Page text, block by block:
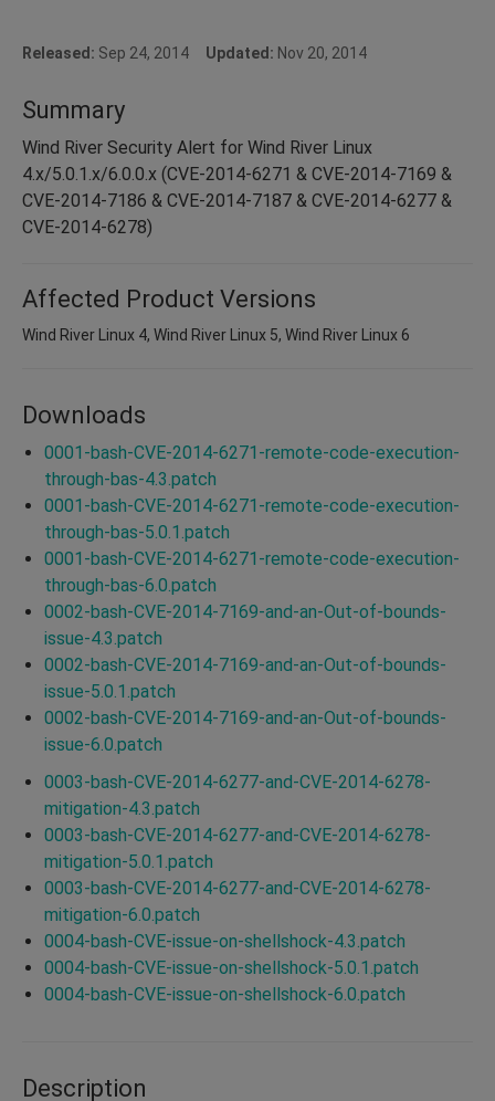
Released: Sep 24, 2014 Updated: Nov 20, 2014
Summary
Wind River Security Alert for Wind River Linux
4.x/5.0.1.x/6.0.0.x (CVE-2014-6271 & CVE-2014-7169 &
CVE-2014-7186 & CVE-2014-7187 & CVE-2014-6277 &
CVE-2014-6278)
Affected Product Versions
Wind River Linux 4, Wind River Linux 5, Wind River Linux 6
Downloads
0001-bash-CVE-2014-6271-remote-code-execution-
through-bas-4.3.patch
0001-bash-CVE-2014-6271-remote-code-execution-
through-bas-5.0.1.patch
0001-bash-CVE-2014-6271-remote-code-execution-
through-bas-6.0.patch
0002-bash-CVE-2014-7169-and-an-Out-of-bounds-
issue-4.3.patch
0002-bash-CVE-2014-7169-and-an-Out-of-bounds-
issue-5.0.1.patch
0002-bash-CVE-2014-7169-and-an-Out-of-bounds-
issue-6.0.patch
0003-bash-CVE-2014-6277-and-CVE-2014-6278-
mitigation-4.3.patch
0003-bash-CVE-2014-6277-and-CVE-2014-6278-
mitigation-5.0.1.patch
0003-bash-CVE-2014-6277-and-CVE-2014-6278-
mitigation-6.0.patch
0004-bash-CVE-issue-on-shellshock-4.3.patch
0004-bash-CVE-issue-on-shellshock-5.0.1.patch
0004-bash-CVE-issue-on-shellshock-6.0.patch
Description